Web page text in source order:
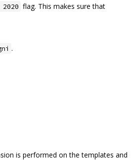
flag. This makes sure that
.
is performed on the templates and